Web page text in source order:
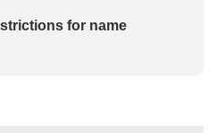
for name